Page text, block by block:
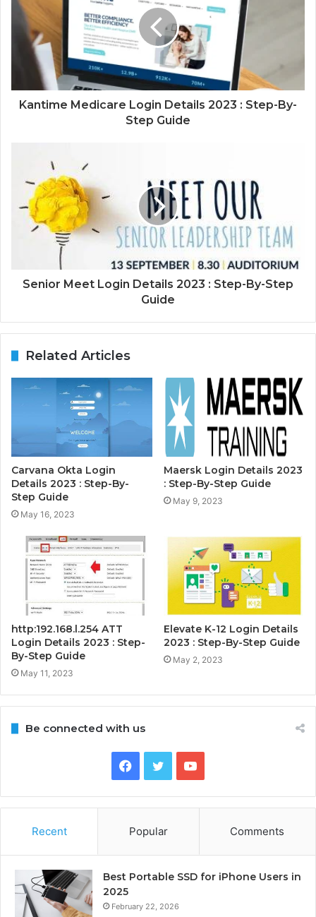
Kantime Medicare Login Details 2023 : Step-By-
Step Guide
Senior Meet Login Details 2023 : Step-By-Step
Guide
Related Articles
Carvana Okta Login
Details 2023 : Step-By-
Step Guide
May 16, 2023
Maersk Login Details 2023
: Step-By-Step Guide
May 9, 2023
http:192.168.l.254 ATT
Login Details 2023 : Step-
By-Step Guide
May 11, 2023
Elevate K-12 Login Details
2023 : Step-By-Step Guide
May 2, 2023
Be connected with us
Facebook
TwitterYouTube
Recent Popular Comments
Best Portable SSD for iPhone Users in
2025
February 22, 2026